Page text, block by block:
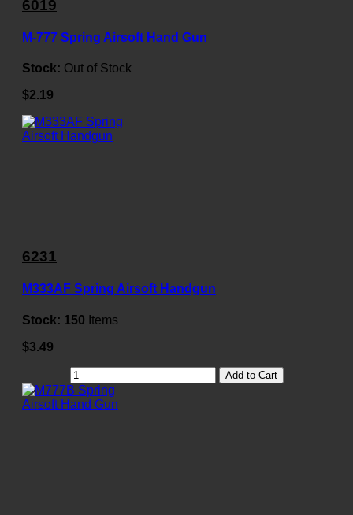
6019
M-777 Spring Airsoft Hand Gun
Stock: Out of Stock
$2.19
6231
M333AF Spring Airsoft Handgun
Stock: 150 Items
$3.49
Add to Cart